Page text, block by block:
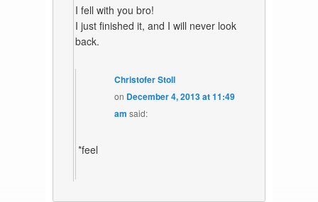
I fell with you bro!
I just finished it, and I will never look
back.
Christofer Stoll
on December 4, 2013 at 11:49
am said:
*feel